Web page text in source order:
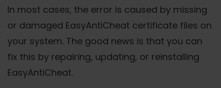
In most cases, the error is caused by missing
or damaged EasyAntiCheat certificate files on
your system. The good news is that you can
fix this by repairing, updating, or reinstalling
EasyAntiCheat.